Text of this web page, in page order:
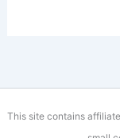
This site contains